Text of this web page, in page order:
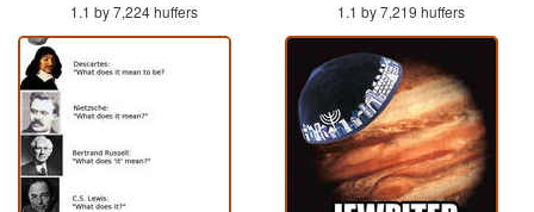
1.1 by 7,224 huffers 1.1 by 7,219 huffers